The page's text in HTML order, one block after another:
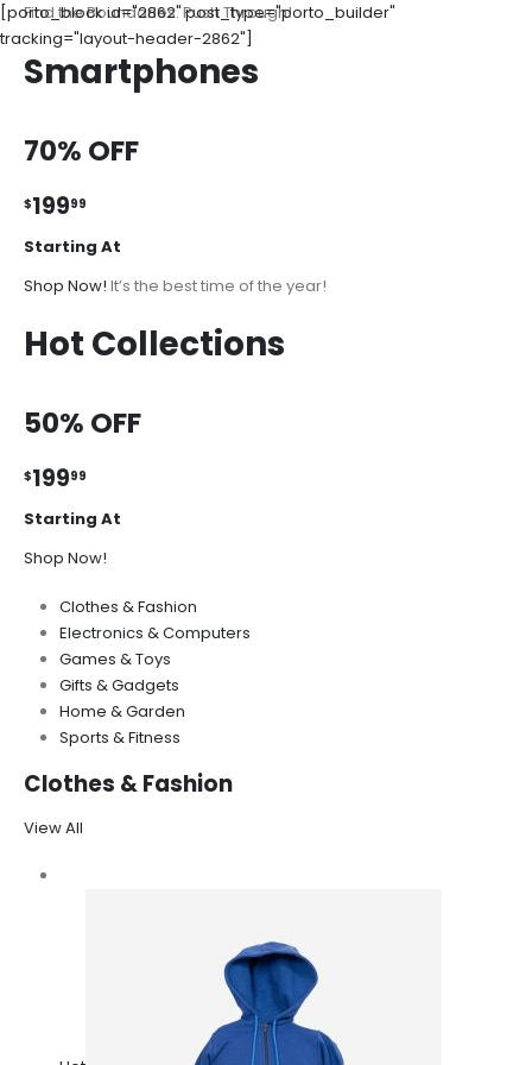
[porto_block id="2862" post_type="porto_builder"
tracking="layout-header-2862"]
Find the Boundaries. Push Through!
Smartphones
70% OFF
$19999
Starting At
Shop Now! It’s the best time of the year!
Hot Collections
50% OFF
$19999
Starting At
Shop Now!
Clothes & Fashion
Electronics & Computers
Games & Toys
Gifts & Gadgets
Home & Garden
Sports & Fitness
Clothes & Fashion
View All